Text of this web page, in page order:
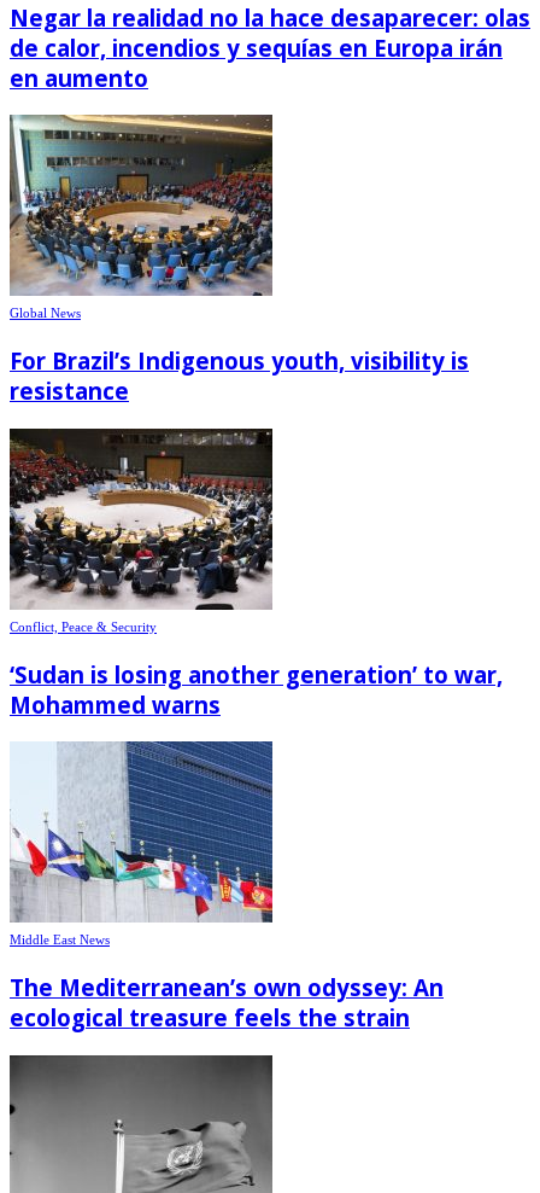
Negar la realidad no la hace desaparecer: olas
de calor, incendios y sequías en Europa irán
en aumento
Global News
For Brazil’s Indigenous youth, visibility is
resistance
Conflict, Peace & Security
‘Sudan is losing another generation’ to war,
Mohammed warns
Middle East News
The Mediterranean’s own odyssey: An
ecological treasure feels the strain